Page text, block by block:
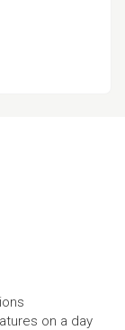
on a day